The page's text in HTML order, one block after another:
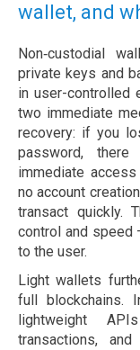
wallet, and
Non‑custodial
private keys and
in user-controlled
two immediate
recovery: if you
password,
immediate
no account
transact quickly.
control and
to the user.
Light wallets
full blockchains.
lightweight
transactions,